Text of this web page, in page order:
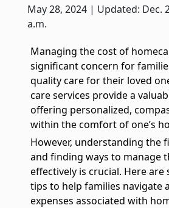
solitude and detachment, which
Respite Care at Home
We provide temporary relief for
who dedicate their time and energy
ones.
Become a Family
Get paid to be a family caregiver!
Waiver options in Illinois.
Post Hospital Home
Transitioning from a hospital to your
especially the first 3-5 days. With
smooth recovery.
May 28, 2024 | Updated: Dec.
a.m.
Managing the cost of
significant concern for
quality care for their loved
care services provide a
offering personalized,
within the comfort of one’s
However, understanding the
and finding ways to manage
effectively is crucial. Here are
tips to help families navigate
expenses associated with